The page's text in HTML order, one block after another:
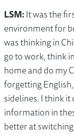
LSM:It was the
environment for
was thinking in
go to work, think
home and do my
forgetting
sidelines. I think it
information in
better at